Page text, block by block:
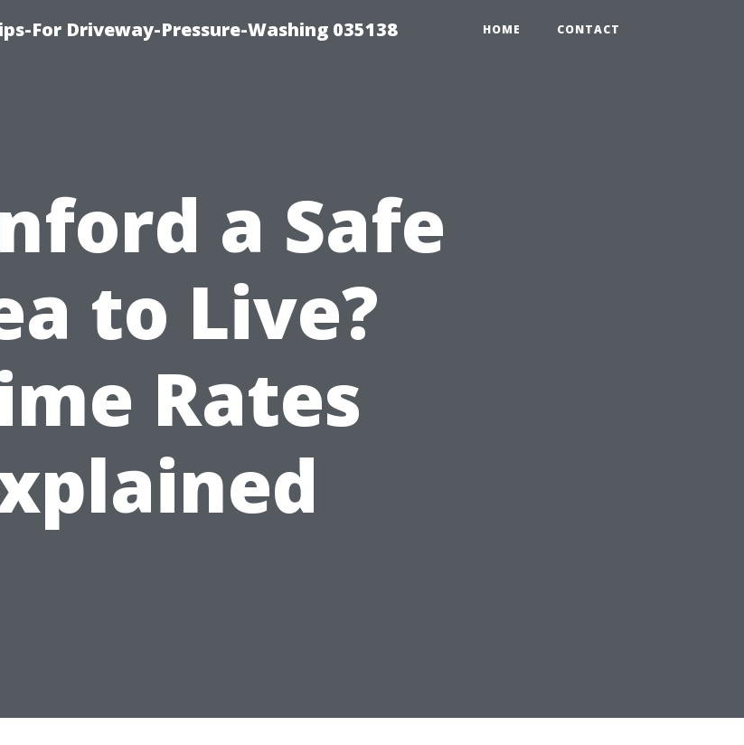
For Driveway-Pressure-Washing 035138 HOME CONTACT
a Safe
to Live?
Rates